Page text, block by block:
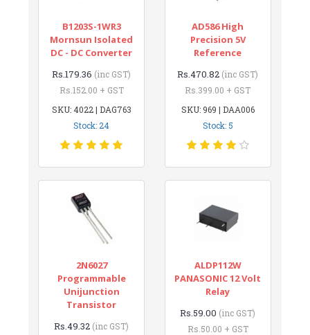
B1203S-1WR3
Mornsun Isolated
DC - DC Converter
Rs.179.36 (inc GST)
Rs.152.00 + GST
SKU: 4022 | DAG763
Stock: 24
AD586 High
Precision 5V
Reference
Rs.470.82 (inc GST)
Rs.399.00 + GST
SKU: 969 | DAA006
Stock: 5
2N6027
Programmable
Unijunction
Transistor
Rs.49.32 (inc GST)
ALDP112W
PANASONIC 12 Volt
Relay
Rs.59.00 (inc GST)
Rs.50.00 + GST